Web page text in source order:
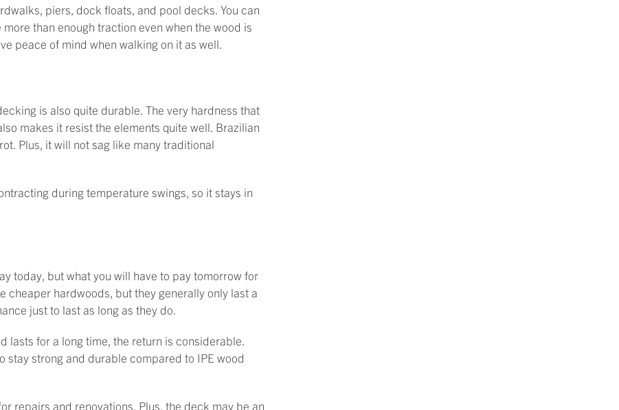
piers, dock floats, and pool decks. You can
than enough traction even when the wood is
peace of mind when walking on it as well.
is also quite durable. The very hardness that
makes it resist the elements quite well. Brazilian
Plus, it will not sag like many traditional
during temperature swings, so it stays in
today, but what you will have to pay tomorrow for
cheaper hardwoods, but they generally only last a
just to last as long as they do.
lasts for a long time, the return is considerable.
stay strong and durable compared to IPE wood
repairs and renovations. Plus, the deck may be an